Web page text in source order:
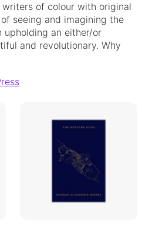
of colour with original
seeing and imagining the
upholding an either/or
and revolutionary. Why